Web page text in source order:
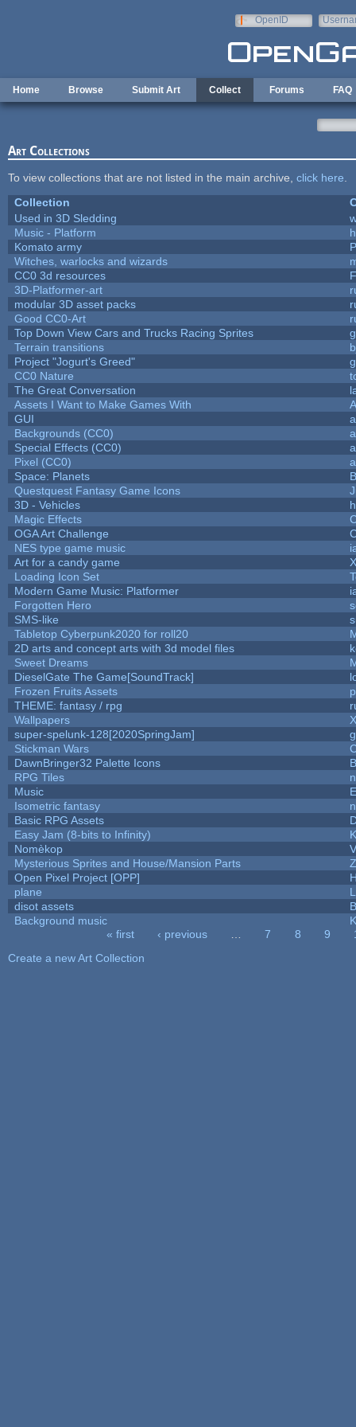
OpenID
Home Browse Submit Art Collect Forums FAQ
Art Collections
To view collections that are not listed in the main archive, click here
Collection
Used in 3D Sledding
Music - Platform
Komato army
Witches, warlocks and wizards
CC0 3d resources
3D-Platformer-art
modular 3D asset packs
Good CC0-Art
Top Down View Cars and Trucks Racing Sprites
Terrain transitions
Project "Jogurt's Greed"
CC0 Nature
The Great Conversation
Assets I Want to Make Games With
GUI
Backgrounds (CC0)
Special Effects (CC0)
Pixel (CC0)
Space: Planets
Questquest Fantasy Game Icons
3D - Vehicles
Magic Effects
OGA Art Challenge
NES type game music
Art for a candy game
Loading Icon Set
Modern Game Music: Platformer
Forgotten Hero
SMS-like
Tabletop Cyberpunk2020 for roll20
2D arts and concept arts with 3d model files
Sweet Dreams
DieselGate The Game[SoundTrack]
Frozen Fruits Assets
THEME: fantasy / rpg
Wallpapers
super-spelunk-128[2020SpringJam]
Stickman Wars
DawnBringer32 Palette Icons
RPG Tiles
Music
Isometric fantasy
Basic RPG Assets
Easy Jam (8-bits to Infinity)
Nomèkop
Mysterious Sprites and House/Mansion Parts
Open Pixel Project [OPP]
plane
disot assets
Background music
« first ‹ previous 7 8 9
Create a new Art Collection